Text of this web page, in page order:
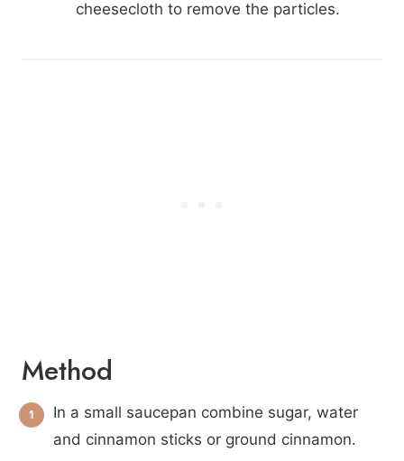
cheesecloth to remove the particles.
Method
In a small saucepan combine sugar, water
and cinnamon sticks or ground cinnamon.